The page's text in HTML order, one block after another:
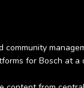
community
for Bosch at a